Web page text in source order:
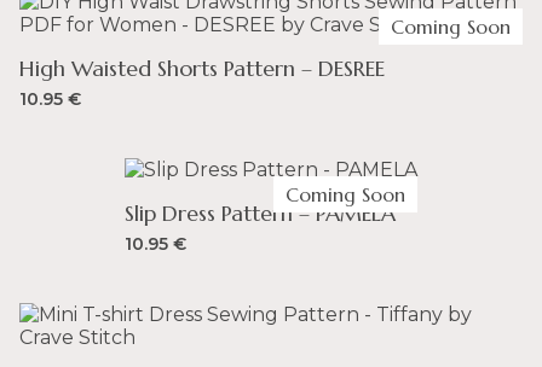
High Waisted Shorts Pattern – DESREE
10.95 €
Coming Soon
Slip Dress Pattern – PAMELA
10.95 €
Coming Soon